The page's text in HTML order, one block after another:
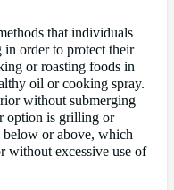
that individuals
in order to protect their
or roasting foods in
oil or cooking spray.
without submerging
option is grilling or
or above, which
without excessive use of